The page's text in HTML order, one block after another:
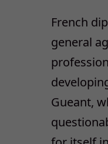
French
general
Gueant,